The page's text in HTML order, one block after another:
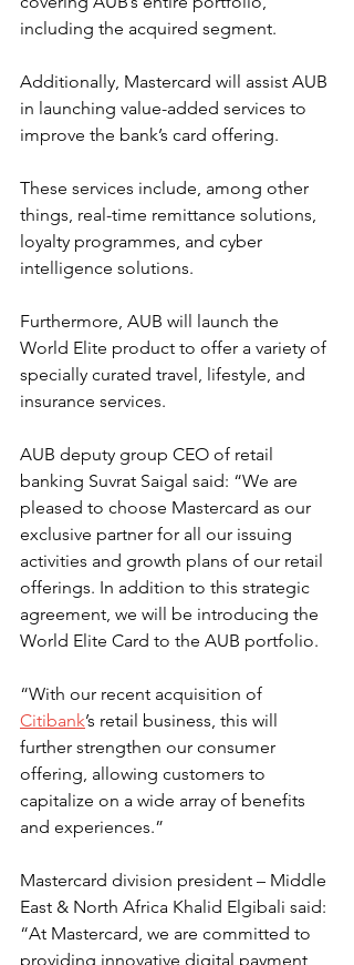
including the acquired segment.
Additionally, Mastercard will assist AUB
in launching value-added services to
improve the bank’s card offering.
These services include, among other
things, real-time remittance solutions,
loyalty programmes, and cyber
intelligence solutions.
Furthermore, AUB will launch the
World Elite product to offer a variety of
specially curated travel, lifestyle, and
insurance services.
AUB deputy group CEO of retail
banking Suvrat Saigal said: “We are
pleased to choose Mastercard as our
exclusive partner for all our issuing
activities and growth plans of our retail
offerings. In addition to this strategic
agreement, we will be introducing the
World Elite Card to the AUB portfolio.
“With our recent acquisition of
Citibank’s retail business, this will
further strengthen our consumer
offering, allowing customers to
capitalize on a wide array of benefits
and experiences.”
Mastercard division president – Middle
East & North Africa Khalid Elgibali said:
“At Mastercard, we are committed to
providing innovative digital payment